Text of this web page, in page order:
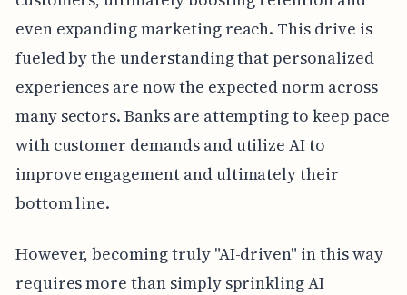
even expanding marketing reach. This drive is
fueled by the understanding that personalized
experiences are now the expected norm across
many sectors. Banks are attempting to keep pace
with customer demands and utilize AI to
improve engagement and ultimately their
bottom line.
However, becoming truly "AI-driven" in this way
requires more than simply sprinkling AI